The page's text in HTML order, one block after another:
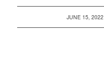
JUNE 15, 2022
/